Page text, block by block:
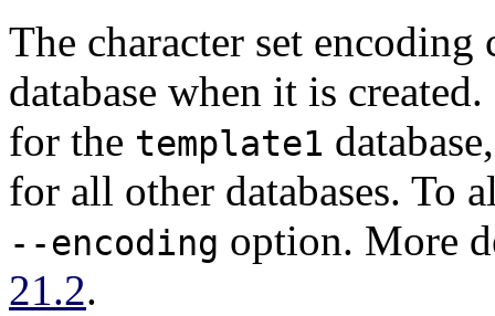
The character set encoding
database when it is created.
for the template1
for all other databases. To
--encoding option. More
21.2.